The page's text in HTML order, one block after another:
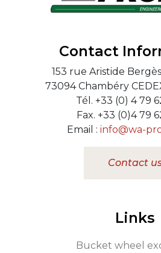
Contact
153 rue Aristide
73094 Chambéry
Tél. +33 (0) 4 79
Fax. +33 (0)4 79
Email : info@wa-
Contact
Links
Bucket wheel